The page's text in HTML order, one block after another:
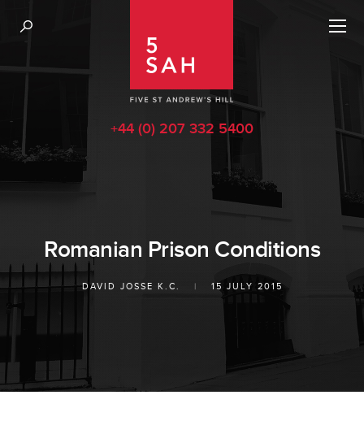
+44 (0) 207 332 5400
Romanian Prison Conditions
DAVID JOSSE K.C. | 15 JULY 2015